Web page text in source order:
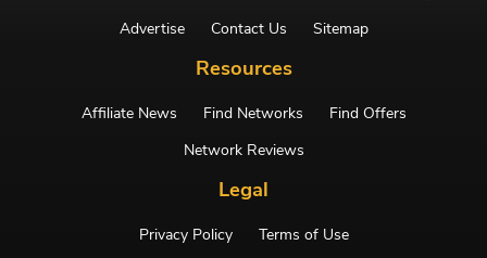
Advertise
Contact Us Sitemap
Resources
Affiliate News Find Networks
Find Offers
Network Reviews
Legal
Privacy Policy Terms of Use